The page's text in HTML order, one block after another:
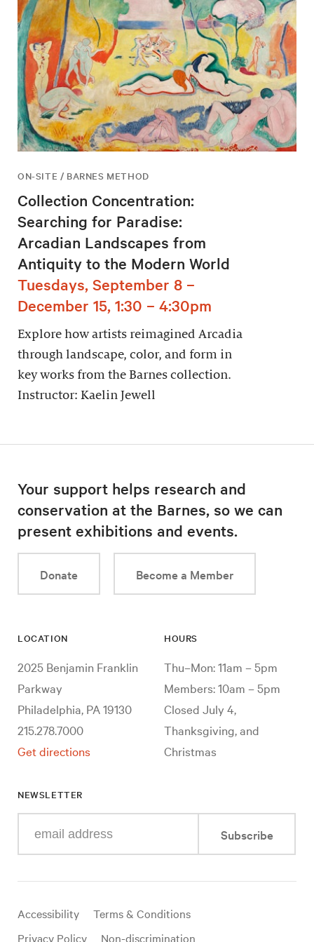
ON-SITE / BARNES METHOD
Collection Concentration:
Searching for Paradise:
Arcadian Landscapes from
Antiquity to the Modern World
Tuesdays, September 8 –
December 15, 1:30 – 4:30pm
Explore how artists reimagined Arcadia
through landscape, color, and form in
key works from the Barnes collection.
Instructor: Kaelin Jewell
Your support helps research and
conservation at the Barnes, so we can
present exhibitions and events.
Donate Become a Member
LOCATION
2025 Benjamin Franklin
Parkway
Philadelphia, PA 19130
215.278.7000
Get directions
HOURS
Thu–Mon: 11am – 5pm
Members: 10am – 5pm
Closed July 4,
Thanksgiving, and
Christmas
NEWSLETTER
your
mail
Subscribe
Useful
links
Accessibility
Terms & Conditions
Privacy Policy
Non-discrimination